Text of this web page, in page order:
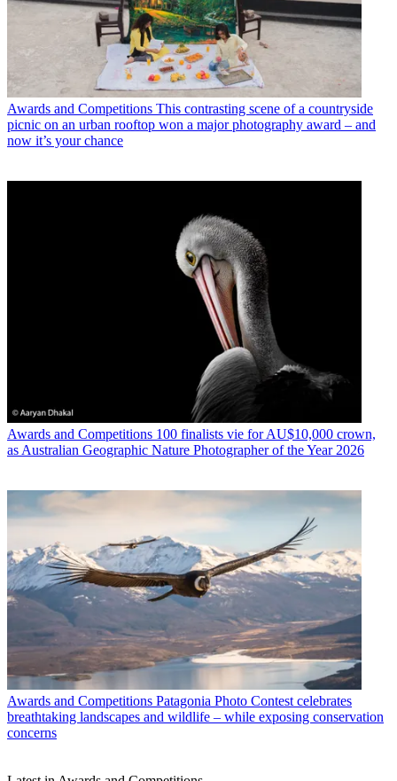
Awards and Competitions This contrasting scene of a countryside
picnic on an urban rooftop won a major photography award – and
now it’s your chance
Awards and Competitions 100 finalists vie for AU$10,000 crown,
as Australian Geographic Nature Photographer of the Year 2026
Awards and Competitions Patagonia Photo Contest celebrates
breathtaking landscapes and wildlife – while exposing conservation
concerns